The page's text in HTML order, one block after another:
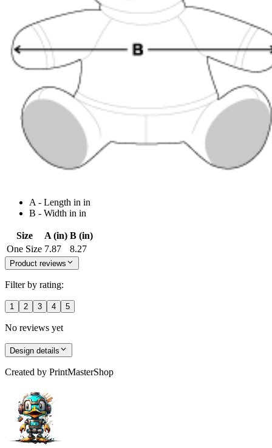
A - Length in in
B - Width in in
Size A (in) B (in)
One Size 7.87 8.27
Product reviews
Filter by rating:
1 2 3 4 5
No reviews yet
Design details
Created by PrintMasterShop